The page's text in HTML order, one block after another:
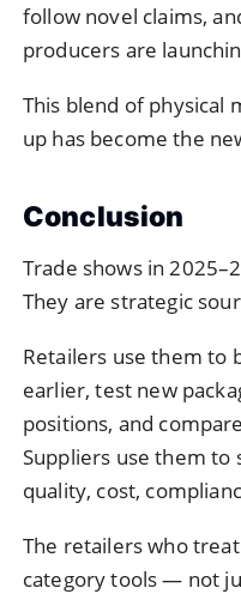
follow novel claims,
producers are
This blend of physical
up has become the
Conclusion
Trade shows in
They are strategic
Retailers use them to
earlier, test new
positions, and
Suppliers use them to
quality, cost,
The retailers who
category tools — not